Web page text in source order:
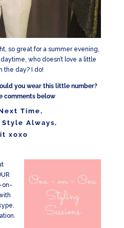
so great for a summer evening,
who doesn’t love a little
the day? I do!
you wear this little number?
comments below
Time,
Style Always,
xoxo
on-